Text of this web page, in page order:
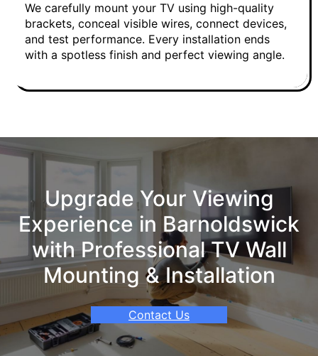
We carefully mount your TV using high-quality
brackets, conceal visible wires, connect devices,
and test performance. Every installation ends
with a spotless finish and perfect viewing angle.
Upgrade Your Viewing
Experience in Barnoldswick
with Professional TV Wall
Mounting & Installation
Contact Us